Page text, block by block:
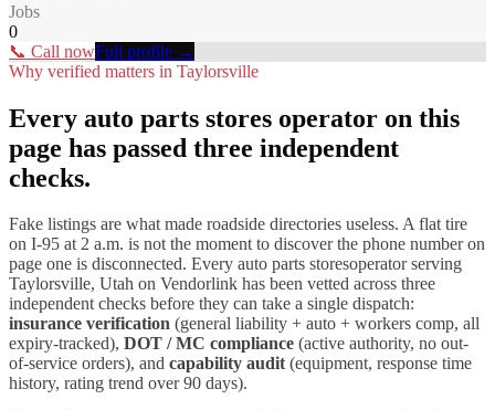
Jobs
0
📞 Call nowFull profile →
Why verified matters in Taylorsville
Every auto parts stores operator on this
page has passed three independent
checks.
Fake listings are what made roadside directories useless. A flat tire
on I-95 at 2 a.m. is not the moment to discover the phone number on
page one is disconnected. Every auto parts storesoperator serving
Taylorsville, Utah on Vendorlink has been vetted across three
independent checks before they can take a single dispatch:
insurance verification (general liability + auto + workers comp, all
expiry-tracked), DOT / MC compliance (active authority, no out-
of-service orders), and capability audit(equipment, response time
history, rating trend over 90 days).